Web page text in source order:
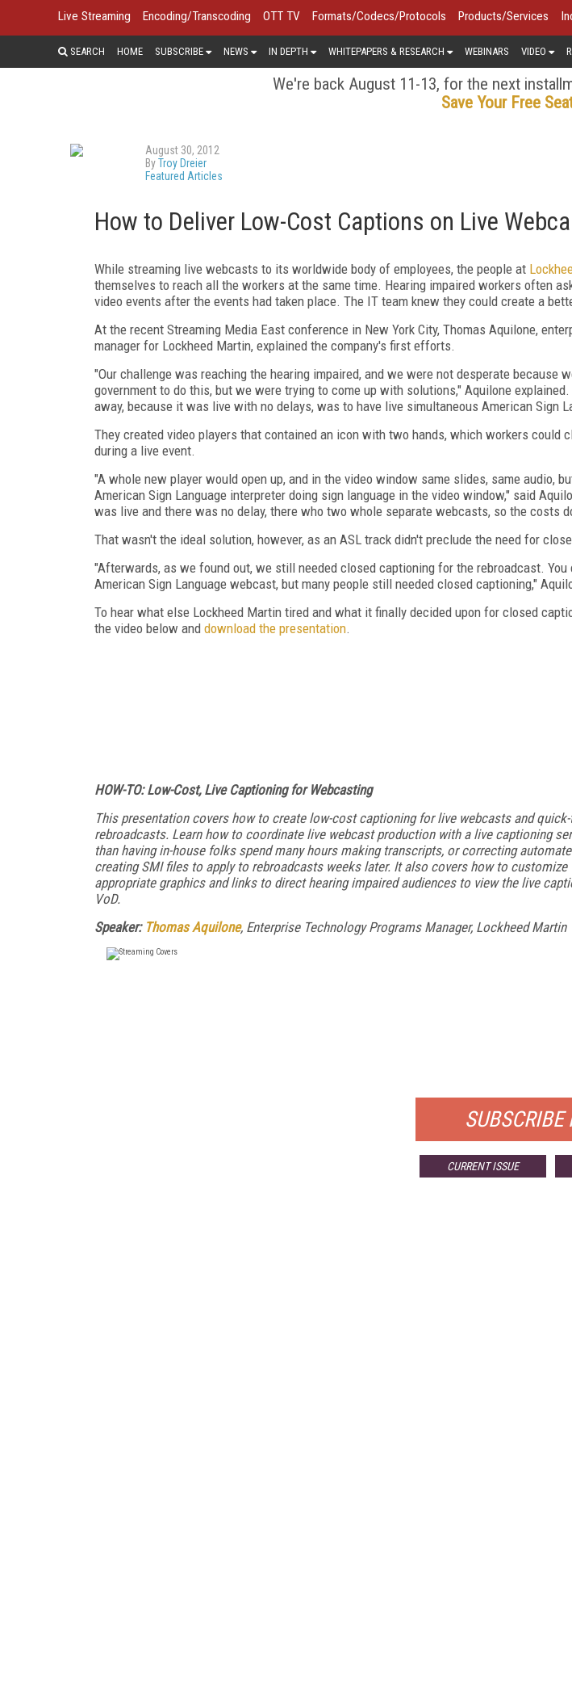
Live Streaming Encoding/Transcoding OTT TV Formats/Codecs/Protocols Products/Services
SEARCH HOME SUBSCRIBE NEWS IN DEPTH WHITEPAPERS & RESEARCH WEBINARS VIDEO
We're back August 11-13, for the next
Save Your Free
August 30, 2012
ByTroy Dreier
Featured Articles
How to Deliver Low-Cost Captions on Live
While streaming live webcasts to its worldwide body of employees, the people at
themselves to reach all the workers at the same time. Hearing impaired workers often
video events after the events had taken place. The IT team knew they could create a
At the recent Streaming Media East conference in New York City, Thomas Aquilone,
manager for Lockheed Martin, explained the company's first efforts.
"Our challenge was reaching the hearing impaired, and we were not desperate because
government to do this, but we were trying to come up with solutions," Aquilone
away, because it was live with no delays, was to have live simultaneous American Sign
They created video players that contained an icon with two hands, which workers could
during a live event.
"A whole new player would open up, and in the video window same slides, same audio,
American Sign Language interpreter doing sign language in the video window," said
was live and there was no delay, there who two whole separate webcasts, so the costs
That wasn't the ideal solution, however, as an ASL track didn't preclude the need for
"Afterwards, as we found out, we still needed closed captioning for the rebroadcast.
American Sign Language webcast, but many people still needed closed captioning,"
To hear what else Lockheed Martin tired and what it finally decided upon for closed
the video below and download the presentation.
HOW-TO: Low-Cost, Live Captioning for Webcasting
This presentation covers how to create low-cost captioning for live webcasts and
rebroadcasts. Learn how to coordinate live webcast production with a live captioning
than having in-house folks spend many hours making transcripts, or correcting
creating SMI files to apply to rebroadcasts weeks later. It also covers how to customize
appropriate graphics and links to direct hearing impaired audiences to view the live
VoD.
Speaker: Thomas Aquilone, Enterprise Technology Programs Manager, Lockheed Martin
SUBSCRIBE
CURRENT ISSUE